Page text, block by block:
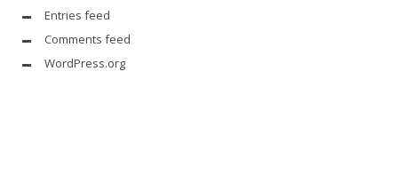
Entries feed
Comments feed
WordPress.org